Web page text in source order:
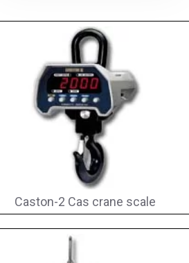
Caston-2 Cas crane scale